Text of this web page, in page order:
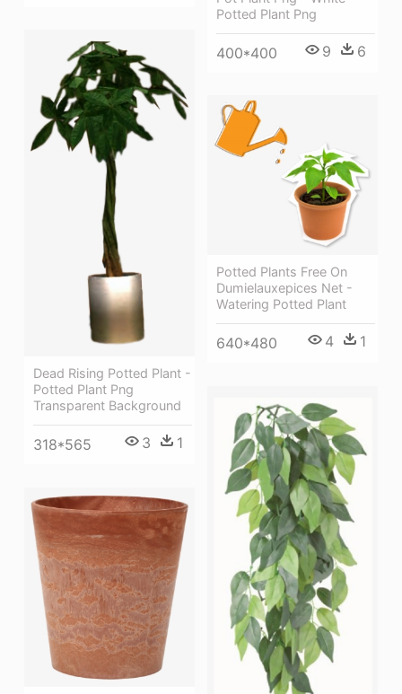
Potted Plant Png
400*400 9 6
Dead Rising Potted Plant -
Potted Plant Png
Transparent Background
318*565 3 1
Potted Plants Free On
Dumielauxepices Net -
Watering Potted Plant
640*480 4 1